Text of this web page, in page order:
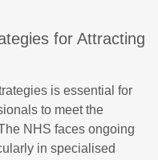
for Attracting
is essential for
to meet the
NHS faces ongoing
in specialised